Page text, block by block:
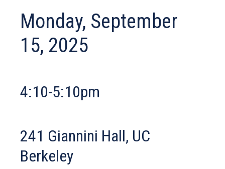
Monday, September
15, 2025
4:10-5:10pm
241 Giannini Hall, UC
Berkeley